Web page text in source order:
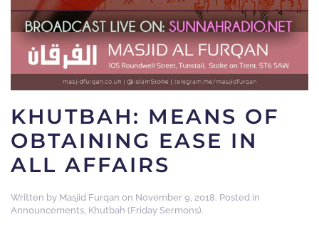
KHUTBAH: MEANS OF
OBTAINING EASE IN
ALL AFFAIRS
Written by Masjid Furqan on November 9, 2018. Posted in
Announcements, Khutbah (Friday Sermons).